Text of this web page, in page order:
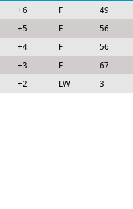
+6 F 49
+5 F 56
+4 F 56
+3 F 67
+2 LW 3